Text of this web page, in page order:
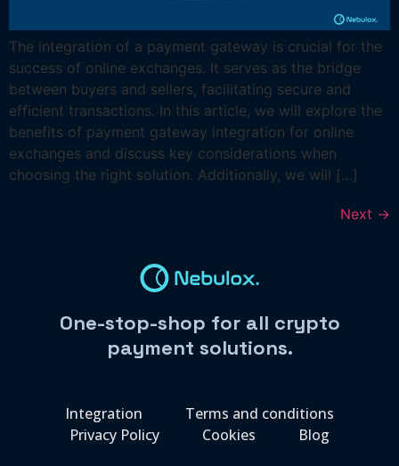
The integration of a payment gateway is crucial for the
success of online exchanges. It serves as the bridge
between buyers and sellers, facilitating secure and
efficient transactions. In this article, we will explore the
benefits of payment gateway integration for online
exchanges and discuss key considerations when
choosing the right solution. Additionally, we will […]
Next →
One-stop-shop for all crypto
payment solutions.
Integration
Terms and conditions
Privacy Policy
Cookies Blog